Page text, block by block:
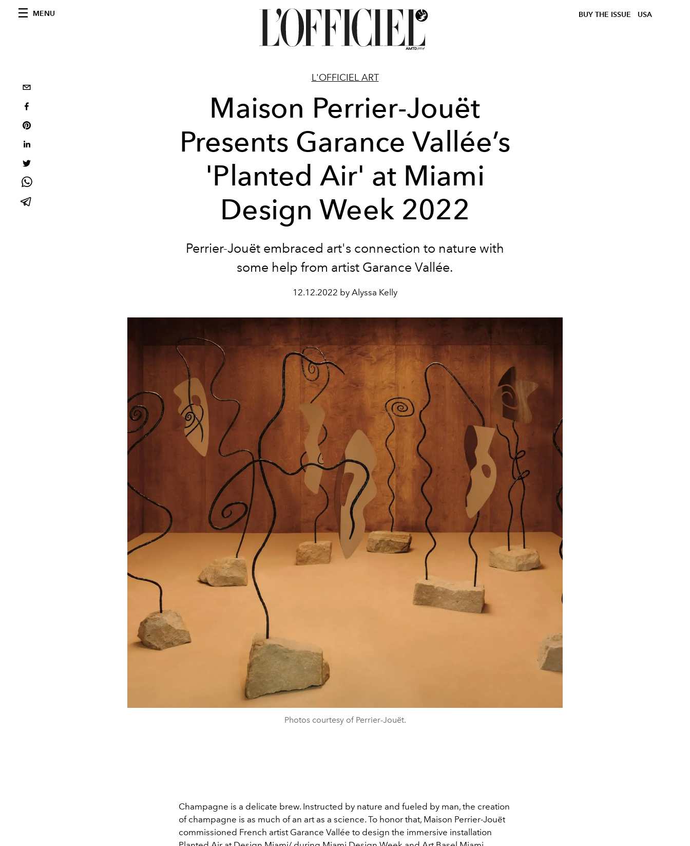
MENU BUY THE ISSUE USA
L'OFFICIEL ART
Maison Perrier-Jouët
Presents Garance Vallée’s
'Planted Air' at Miami
Design Week 2022
Perrier-Jouët embraced art's connection to nature with
some help from artist Garance Vallée.
12.12.2022 by Alyssa Kelly
Photos courtesy of Perrier-Jouët.
Champagne is a delicate brew. Instructed by nature and fueled by man, the creation
of champagne is as much of an art as a science. To honor that, Maison Perrier-Jouët
commissioned French artist Garance Vallée to design the immersive installation